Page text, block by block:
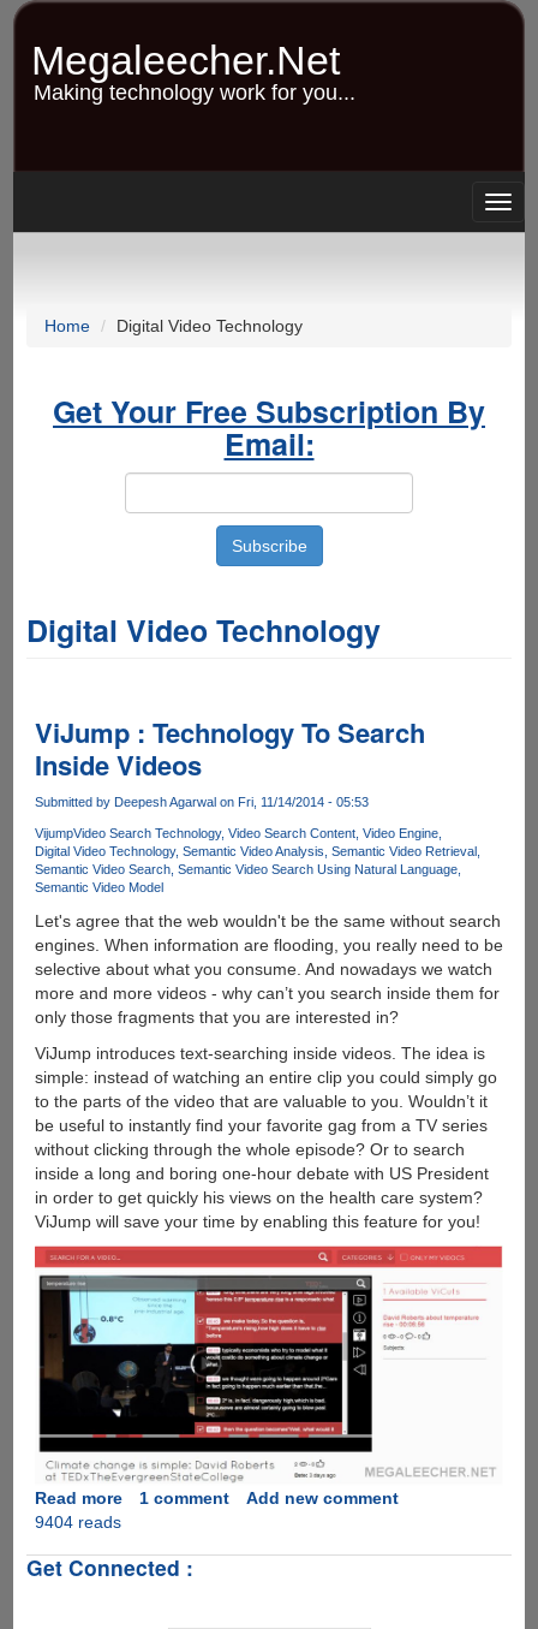
Skip
content
Megaleecher.Net
Making technology work for you...
Home Digital Video Technology
Get Your Free Subscription By
Email:
Digital Video Technology
ViJump : Technology To Search
Inside Videos
Submitted by Deepesh Agarwalon Fri, 11/14/2014 - 05:53
VijumpVideo Search Technology Video Search Content Video Engine
Digital Video Technology Semantic Video Analysis Semantic Video Retrieval
Semantic Video Search Semantic Video Search Using Natural Language
Semantic Video Model
Let's agree that the web wouldn't be the same without search
engines. When information are flooding, you really need to be
selective about what you consume. And nowadays we watch
more and more videos - why can’t you search inside them for
only those fragments that you are interested in?
ViJump introduces text-searching inside videos. The idea is
simple: instead of watching an entire clip you could simply go
to the parts of the video that are valuable to you. Wouldn’t it
be useful to instantly find your favorite gag from a TV series
without clicking through the whole episode? Or to search
inside a long and boring one-hour debate with US President
in order to get quickly his views on the health care system?
ViJump will save your time by enabling this feature for you!
Read moreabout
Technology
1 comment
Add new comment
9404 reads
Get Connected :